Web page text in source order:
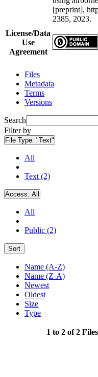
[preprint],
2385, 2023.
License/Data
Use
Agreement
Files
Metadata
Terms
Versions
Search
Filter by
File Type: "Text"
All
Text (2)
Access: All
All
Public (2)
Sort
Name (A-Z)
Name (Z-A)
Newest
Oldest
Size
Type
1 to 2 of 2 Files